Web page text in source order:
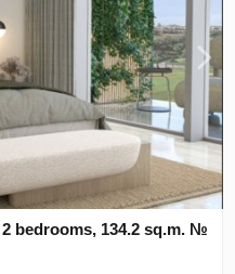
bedrooms, 134.2 sq.m. №